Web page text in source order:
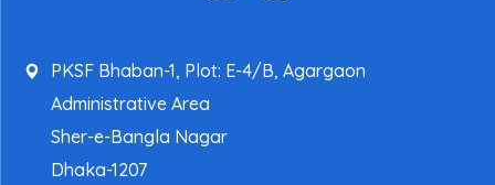
PKSF Bhaban-1, Plot: E-4/B, Agargaon
Administrative Area
Sher-e-Bangla Nagar
Dhaka-1207